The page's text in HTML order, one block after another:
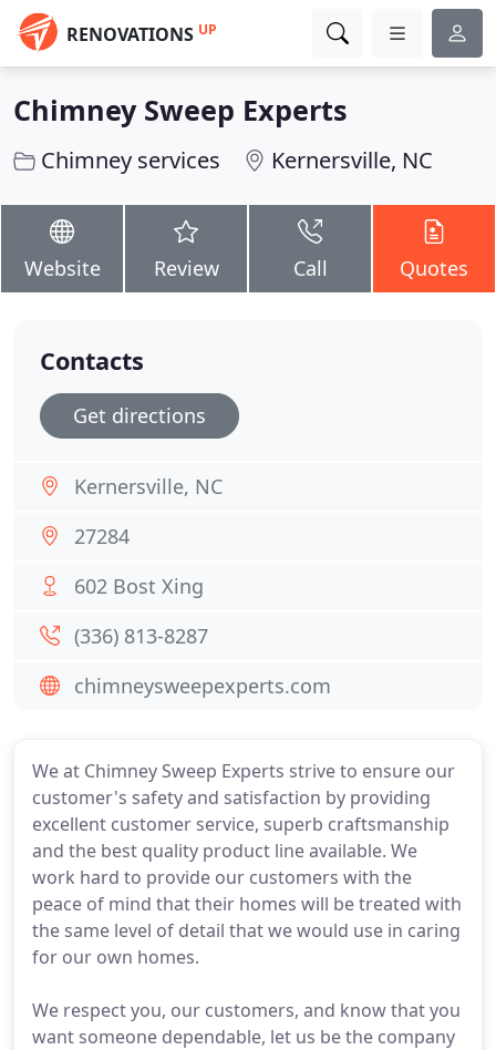
RENOVATIONS UP
Chimney Sweep Experts
Chimney services Kernersville, NC
Website Review Call Quotes
We at Chimney Sweep Experts strive to ensure our
customer's safety and satisfaction by providing
excellent customer service, superb craftsmanship
and the best quality product line available. We
work hard to provide our customers with the
peace of mind that their homes will be treated with
the same level of detail that we would use in caring
for our own homes.
We respect you, our customers, and know that you
want someone dependable, let us be the company
Contacts
Get directions
Kernersville, NC
27284
602 Bost Xing
(336) 813-8287
chimneysweepexperts.com